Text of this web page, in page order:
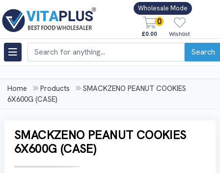
Wholesale Mode
0
£0.00 Wishlist
Search
Home Products
SMACKZENO PEANUT COOKIES
6X600G (CASE)
SMACKZENO PEANUT COOKIES
6X600G (CASE)